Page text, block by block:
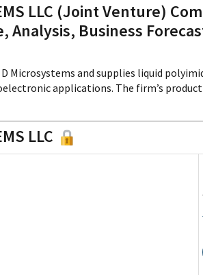
LLC (Joint Venture)
Analysis, Business
Microsystems and supplies liquid
applications. The firm’s
LLC